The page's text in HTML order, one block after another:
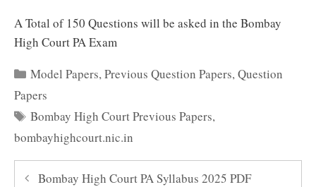
A Total of 150 Questions will be asked in the Bombay
High Court PA Exam
Categories
Model Papers,Previous Question Papers,Question
Papers
Tags
Bombay High Court Previous Papers,
bombayhighcourt.nic.in
Bombay High Court PA Syllabus 2025 PDF